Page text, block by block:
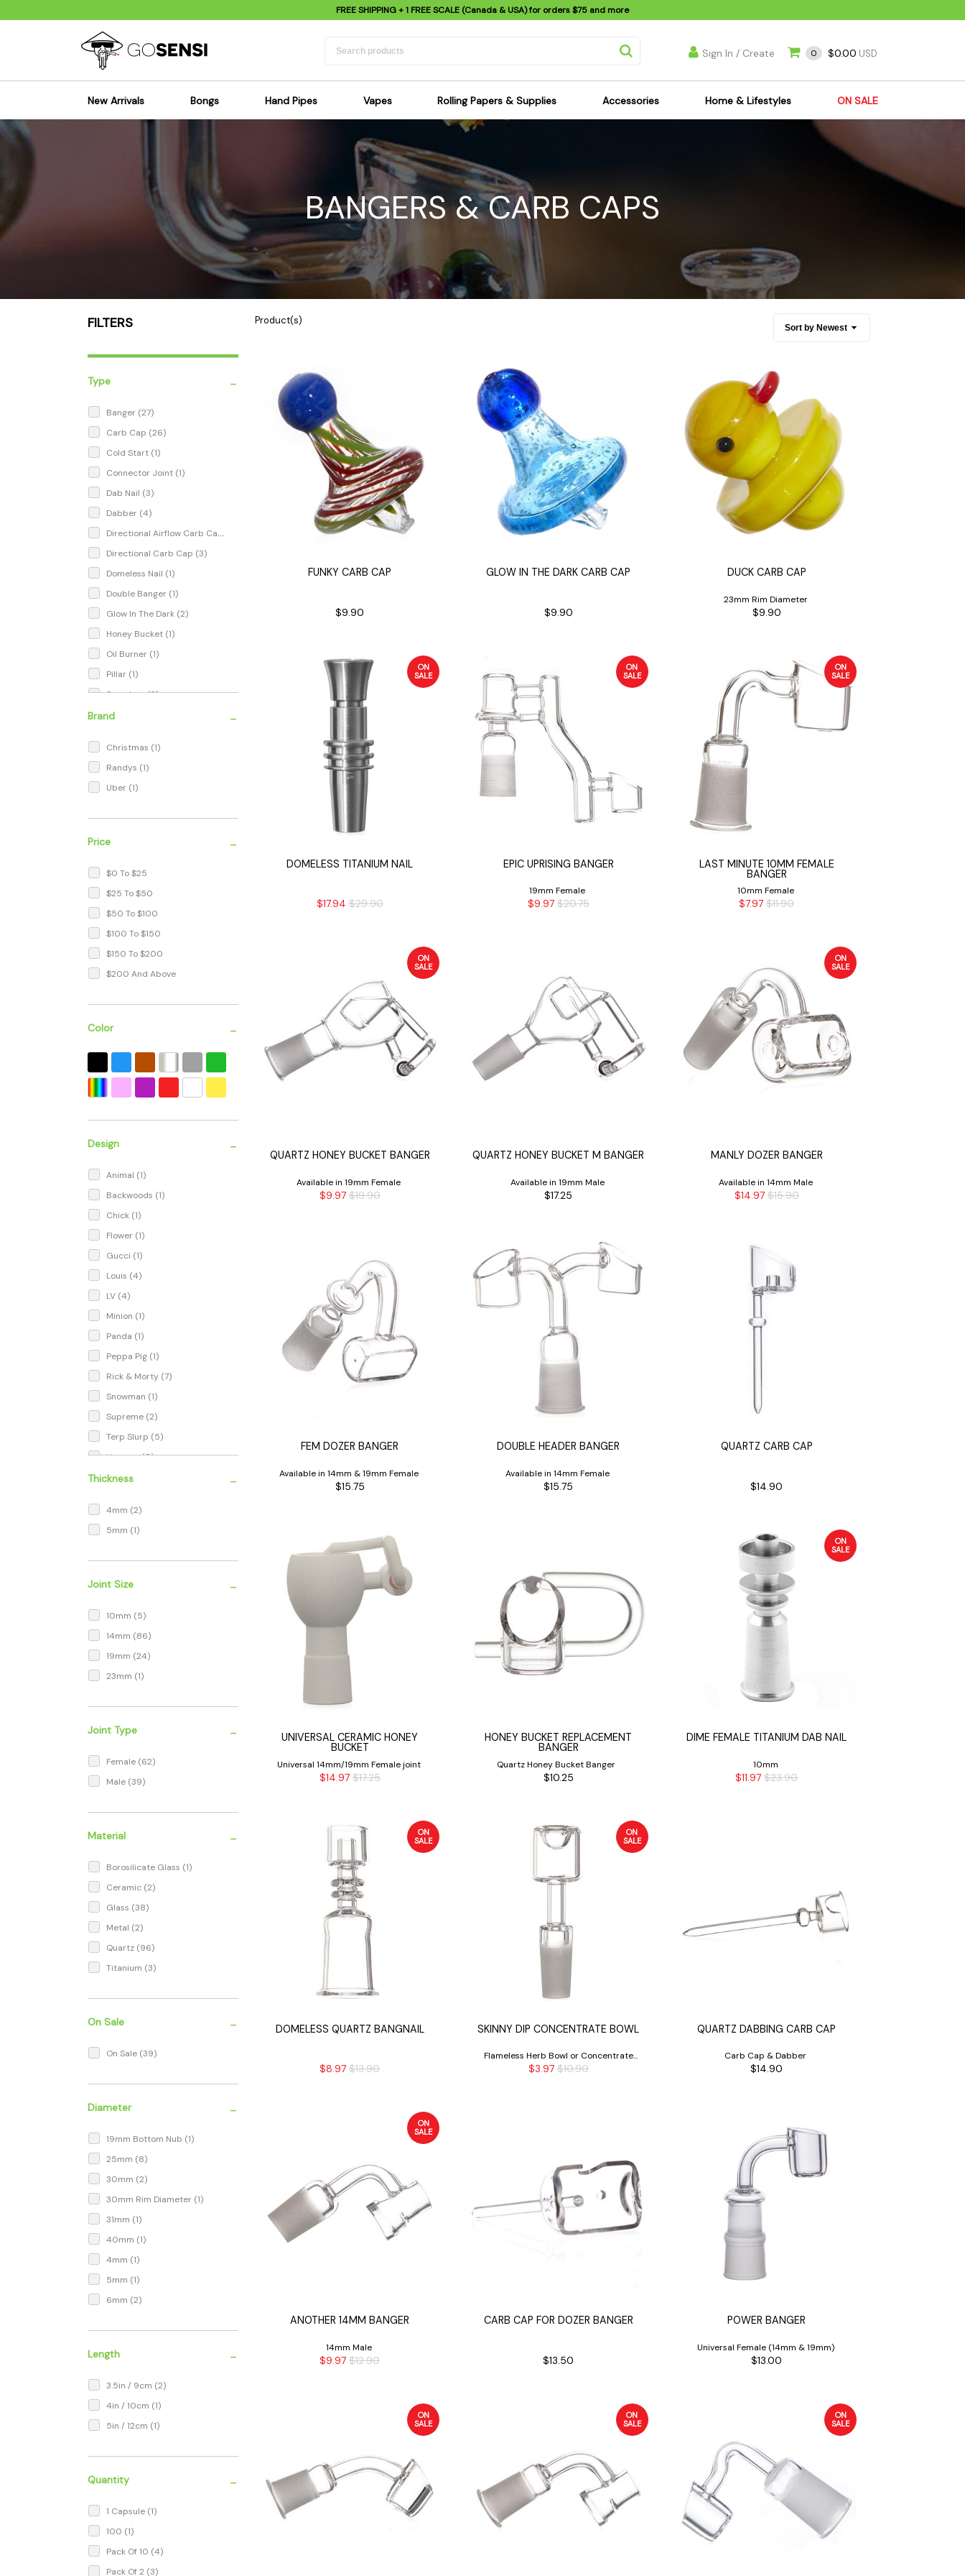
FREE SHIPPING+ 1 FREE SCALE (Canada & USA) for orders$75 and more
Sign In / Create 0 $0.00 USD
New Arrivals Bongs
Dab Rigs Bong
Silicone Bongs
Acrylic Bongs
Bangers & Carb Caps
Cleaning Supplies
Hand Pipes
Silicone Pipes
Metal Pipes
Glass Pipes
Wood Pipes
Vapes
Dry Herb Vapes
Wax & Oil Vapes
Atomizers & Cartridges
Vape Batteries
Vape Accessories
E-Cigarettes
Rolling Papers & Supplies
Rolling Papers
Hemp Wraps
Pre-Rolls
Rolling Trays
Grinders
Rolling Machines
Tips
Torch & Lighters
Flavor Drops
Storage & Safes
Accessories
Scales
Concentrates & Supplies
Zippo
Home & Lifestyles
Candles & Odor
Eliminators
Scales
Frames
Stickers
Storage & Safes
ON SALE
BANGERS & CARB CAPS
FILTERS
Type -
Banger (27)
Carb Cap (26)
Cold Start (1)
Connector Joint (1)
Dab Nail (3)
Dabber (4)
Directional Airflow Carb Cap
Directional Carb Cap (3)
Domeless Nail (1)
Double Banger (1)
Glow In The Dark (2)
Honey Bucket (1)
Oil Burner (1)
Pillar (1)
Seamless(2)
Snooper
Terp Capsule
Terp Pearl
Terp Pearls
Brand -
Christmas (1)
Randys (1)
Uber (1)
Price -
$0 To $25
$25 To $50
$50 To $100
$100 To $150
$150 To $200
$200 And Above
Color -
Design -
Animal (1)
Backwoods (1)
Chick (1)
Flower (1)
Gucci (1)
Louis (4)
LV (4)
Minion (1)
Panda (1)
Peppa Pig (1)
Rick & Morty (7)
Snowman (1)
Supreme (2)
Terp Slurp (5)
Vaccum(5)
Thickness -
4mm (2)
5mm (1)
Joint Size -
10mm (5)
14mm (86)
19mm (24)
23mm (1)
Joint Type -
Female (62)
Male (39)
Material -
Borosilicate Glass (1)
Ceramic (2)
Glass (38)
Metal (2)
Quartz (96)
Titanium (3)
On Sale -
On Sale (39)
Diameter -
19mm Bottom Nub (1)
25mm (8)
30mm (2)
30mm Rim Diameter (1)
31mm (1)
40mm (1)
4mm (1)
5mm (1)
6mm (2)
Length -
3.5in / 9cm (2)
4in / 10cm (1)
5in / 12cm (1)
Quantity -
1 Capsule (1)
100 (1)
Pack Of 10 (4)
Pack Of 2 (3)
Product(s)
FUNKY CARB CAP
$9.90
GLOW IN THE DARK CARB CAP
$9.90
DUCK CARB CAP
23mm Rim Diameter
$9.90
ON
SALE
DOMELESS TITANIUM NAIL
$17.94 $29.90
ON
SALE
EPIC UPRISING BANGER
19mm Female
$9.97 $20.75
ON
SALE
LAST MINUTE 10MM FEMALE
BANGER
10mm Female
$7.97 $11.90
ON
SALE
QUARTZ HONEY BUCKET BANGER
Available in 19mm Female
$9.97 $19.90
QUARTZ HONEY BUCKET M BANGER
Available in 19mm Male
$17.25
ON
SALE
MANLY DOZER BANGER
Available in 14mm Male
$14.97 $15.90
FEM DOZER BANGER
Available in 14mm & 19mm Female
$15.75
DOUBLE HEADER BANGER
Available in 14mm Female
$15.75
QUARTZ CARB CAP
$14.90
UNIVERSAL CERAMIC HONEY
BUCKET
Universal 14mm/19mm Female joint
$14.97 $17.25
HONEY BUCKET REPLACEMENT
BANGER
Quartz Honey Bucket Banger
$10.25
ON
SALE
DIME FEMALE TITANIUM DAB NAIL
10mm
$11.97 $23.90
ON
SALE
DOMELESS QUARTZ BANGNAIL
$8.97 $13.90
ON
SALE
SKINNY DIP CONCENTRATE BOWL
Flameless Herb Bowl or Concentrate
Bowl
$3.97 $10.90
QUARTZ DABBING CARB CAP
Carb Cap & Dabber
$14.90
ON
SALE
ANOTHER 14MM BANGER
14mm Male
$9.97 $12.90
CARB CAP FOR DOZER BANGER
$13.50
POWER BANGER
Universal Female (14mm & 19mm)
$13.00
ON
SALE
ON
SALE
ON
SALE